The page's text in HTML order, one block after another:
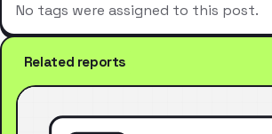
No tags were assigned to this post.
Related reports